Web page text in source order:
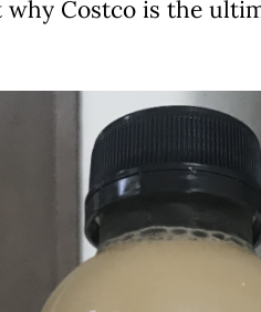
why Costco is the